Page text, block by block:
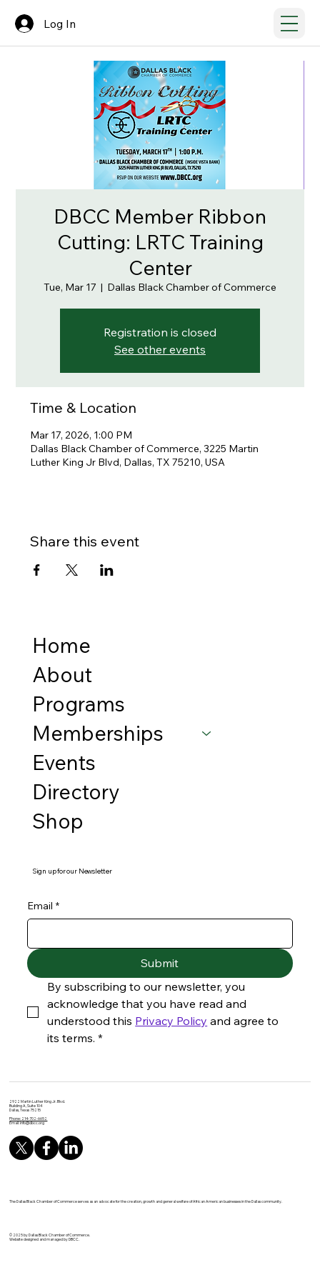
Log In
DBCC Member Ribbon
Cutting: LRTC Training
Center
Tue, Mar 17
  |
Dallas Black Chamber of Commerce
Registration is closed
See other events
Time & Location
Mar 17, 2026, 1:00 PM
Dallas Black Chamber of Commerce, 3225 Martin
Luther King Jr Blvd, Dallas, TX 75210, USA
Share this event
Home
About
Programs
Memberships
Events
Directory
Shop
Sign up for our Newsletter
Email *
Submit
By subscribing to our newsletter, you
acknowledge that you have read and
understood this Privacy Policy and agree to
its terms. *
The Dallas Black Chamber of Commerce serves as an advocate for the creation, growth and general welfare of African American businesses in the Dallas community.
© 2025 by Dallas Black Chamber of Commerce.
Website designed and managed by DBCC.
2922 Martin Luther King Jr. Blvd.
Building A, Suite 104
Dallas, Texas 75215
Phone: 214-702-6652
Email:info@dbcc.org